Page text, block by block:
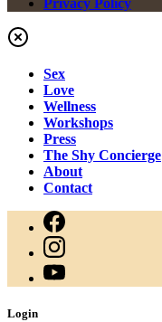
Privacy Policy
Sex
Love
Wellness
Workshops
Press
The Shy Concierge
About
Contact
Login